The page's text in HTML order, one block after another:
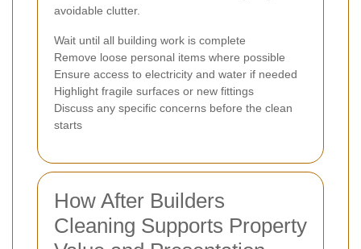
avoidable clutter.
Wait until all building work is complete
Remove loose personal items where possible
Ensure access to electricity and water if needed
Highlight fragile surfaces or new fittings
Discuss any specific concerns before the clean
starts
How After Builders
Cleaning Supports Property